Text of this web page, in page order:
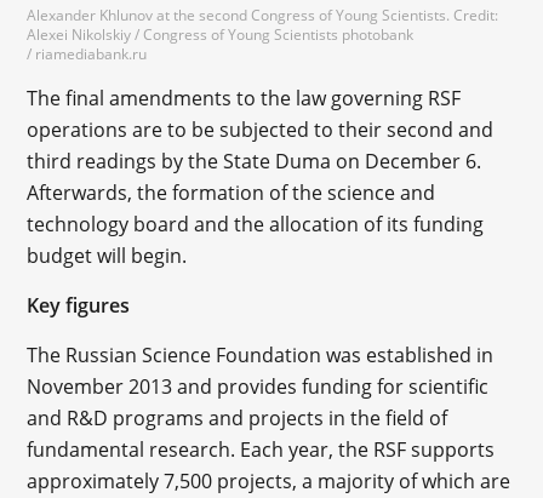
Alexander Khlunov at the second Congress of Young Scientists. Credit:
Alexei Nikolskiy / Congress of Young Scientists photobank
/ riamediabank.ru
The final amendments to the law governing RSF
operations are to be subjected to their second and
third readings by the State Duma on December 6.
Afterwards, the formation of the science and
technology board and the allocation of its funding
budget will begin.
Key figures
The Russian Science Foundation was established in
November 2013 and provides funding for scientific
and R&D programs and projects in the field of
fundamental research. Each year, the RSF supports
approximately 7,500 projects, a majority of which are